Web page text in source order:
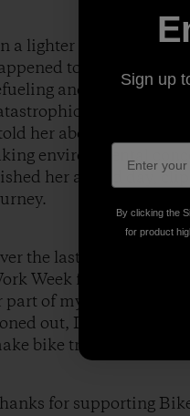
a lighter note, I
to be next to a
and so were the
climate
her about Bike to
environmental
her a good day,
the last two and a
Week for me
part of my trip and how
out, I plan to cycle
bike travel more
for supporting
Sign up
By clicking the
for product